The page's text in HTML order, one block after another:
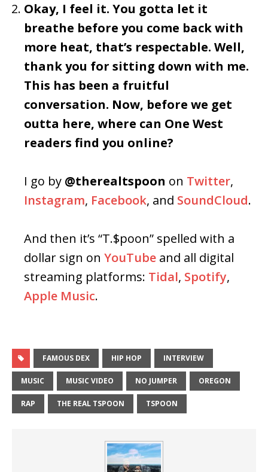
Okay, I feel it. You gotta let it
breathe before you come back with
more heat, that’s respectable. Well,
thank you for sitting down with me.
This has been a fruitful
conversation. Now, before we get
outta here, where can One West
readers find you online?
I go by @therealtspoon on Twitter,
Instagram, Facebook, and SoundCloud.
And then it’s “T.$poon” spelled with a
dollar sign on YouTube and all digital
streaming platforms: Tidal, Spotify,
Apple Music.
FAMOUS DEX HIP HOP INTERVIEW
MUSIC MUSIC VIDEO NO JUMPER OREGON
RAP THE REAL TSPOON TSPOON